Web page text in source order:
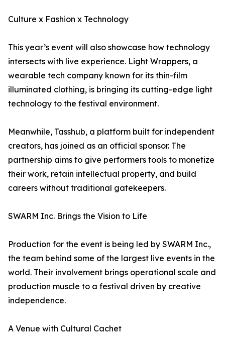
Culture x Fashion x Technology
This year’s event will also showcase how technology
intersects with live experience. Light Wrappers, a
wearable tech company known for its thin-film
illuminated clothing, is bringing its cutting-edge light
technology to the festival environment.
Meanwhile, Tasshub, a platform built for independent
creators, has joined as an official sponsor. The
partnership aims to give performers tools to monetize
their work, retain intellectual property, and build
careers without traditional gatekeepers.
SWARM Inc. Brings the Vision to Life
Production for the event is being led by SWARM Inc.,
the team behind some of the largest live events in the
world. Their involvement brings operational scale and
production muscle to a festival driven by creative
independence.
A Venue with Cultural Cachet